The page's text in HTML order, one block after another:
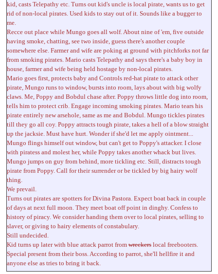
kid, casts Telepathy etc. Turns out kid's uncle is local pirate, wants us to get
rid of non-local pirates. Used kids to stay out of it. Sounds like a bugger to
me.
Recce out place while Mungo goes all wolf. About nine of 'em, five outside
having smoke, chatting, see two inside, guess there's another couple
somewhere else. Farmer and wife are poking at ground with pitchforks not far
from smoking pirates. Mario casts Telepathy and says there's a baby boy in
house, farmer and wife being held hostage by non-local pirates.
Mario goes first, protects baby and Controls red-hat pirate to attack other
pirate, Mungo runs to window, bursts into room, lays about with big wolfy
claws. Me, Poppy and Bobdul chase after. Poppy throws little dog into room,
tells him to protect crib. Engage incoming smoking pirates. Mario tears his
pirate entirely new arsehole, same as me and Bobdul. Mungo tickles pirates
till they go all coy. Poppy attracts tough pirate, takes a hell of a blow straight
up the jacksie. Must have hurt. Wonder if she'd let me apply ointment...
Mungo flings himself out window, but can't get to Poppy's attacker. I close
with piratess and molest her, while Poppy takes another whack but lives.
Mungo jumps on guy from behind, more tickling etc. Still, distracts tough
pirate from Poppy. Call for their surrender or be tickled by big hairy wolf
thing.
We prevail.
Turns out pirates are spotters for Divina Pastora. Expect boat back in couple
of days at next full moon. They meet boat off point in dinghy. Confess to
history of piracy. We consider handing them over to local pirates, selling to
slaver, or giving to hairy elements of constabulary.
Still undecided.
Kid turns up later with blue attack parrot fromwreckerslocal freebooters.
Special present from their boss. According to parrot, she'll hellfire it and
anyone else as tries to bring it back.